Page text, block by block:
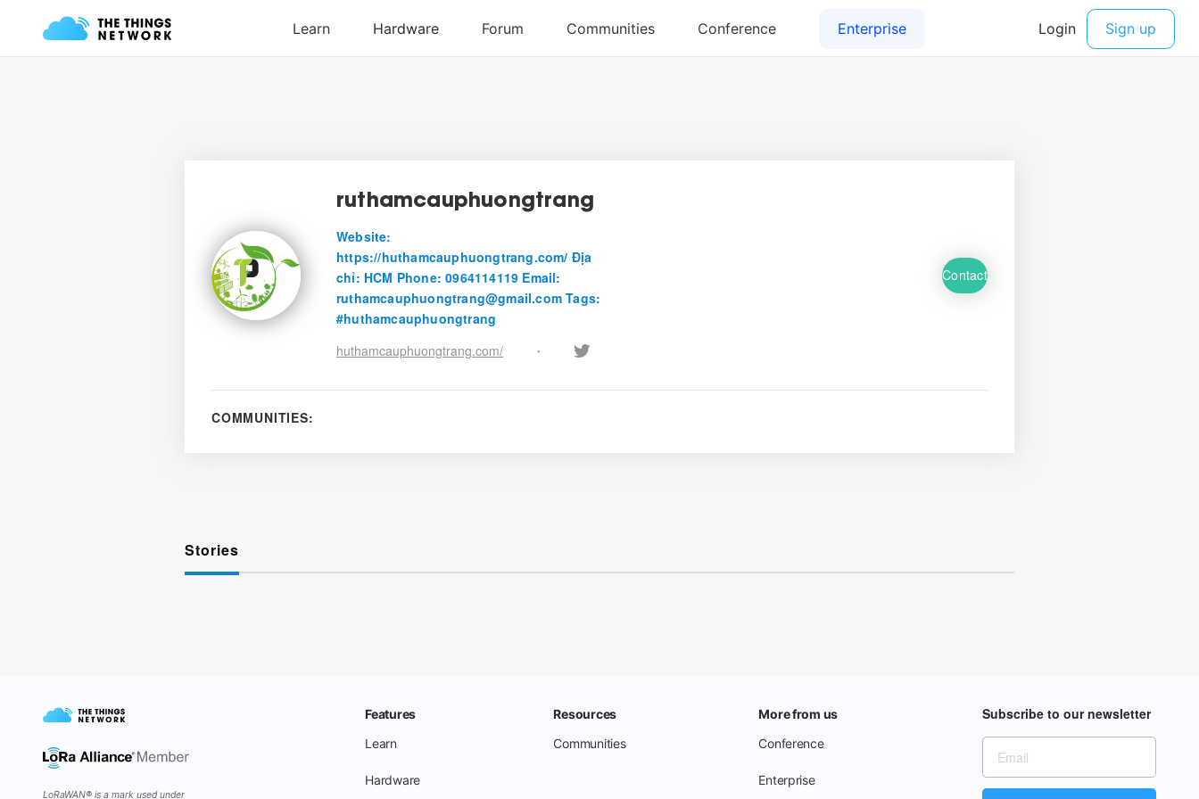
ruthamcauphuongtrang
Website:
https://huthamcauphuongtrang.com/ Địa
chỉ: HCM Phone: 0964114119 Email:
ruthamcauphuongtrang@gmail.com Tags:
#huthamcauphuongtrang
huthamcauphuongtrang.com/
•
Contact
COMMUNITIES:
Stories